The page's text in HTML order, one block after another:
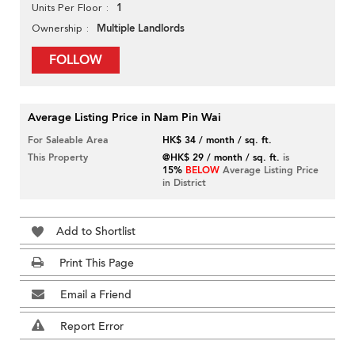
Units Per Floor 1
Ownership Multiple Landlords
FOLLOW
Average Listing Price in Nam Pin Wai
For Saleable Area
HK$ 34 / month / sq. ft.
This Property
@HK$ 29 / month / sq. ft. is
15% BELOW Average Listing Price
in District
Add to Shortlist
Print This Page
Email a Friend
Report Error